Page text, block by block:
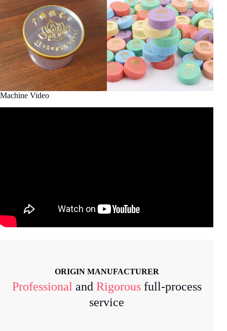
Machine Video
ORIGIN MANUFACTURER
Professional and Rigorousfull-process
service